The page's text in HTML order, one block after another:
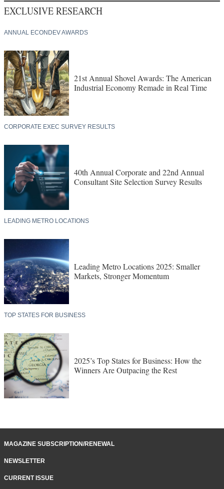
EXCLUSIVE RESEARCH
ANNUAL ECONDEV AWARDS
21st Annual Shovel Awards: The American
Industrial Economy Remade in Real Time
CORPORATE EXEC SURVEY RESULTS
40th Annual Corporate and 22nd Annual
Consultant Site Selection Survey Results
LEADING METRO LOCATIONS
Leading Metro Locations 2025: Smaller
Markets, Stronger Momentum
TOP STATES FOR BUSINESS
2025’s Top States for Business: How the
Winners Are Outpacing the Rest
MAGAZINE SUBSCRIPTION/RENEWAL
NEWSLETTER
CURRENT ISSUE